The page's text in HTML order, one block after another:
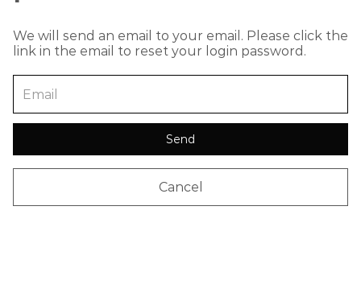
We will send an email to your email. Please click the
link in the email to reset your login password.
Send
Cancel